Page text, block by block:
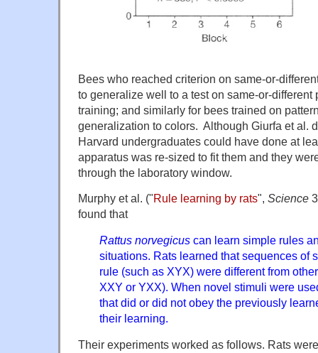
Bees who reached criterion on same-or-
to generalize well to a test on same-or-different
training; and similarly for bees trained on
generalization to colors. Although Giurfa et al.
Harvard undergraduates could have done at
apparatus was re-sized to fit them and they
through the laboratory window.
Murphy et al. ("Rule learning by rats", Science
found that
Rattus norvegicus can learn simple rules
situations. Rats learned that sequences of
rule (such as XYX) were different from
XXY or YXX). When novel stimuli were
that did or did not obey the previously
their learning.
Their experiments worked as follows. Rats